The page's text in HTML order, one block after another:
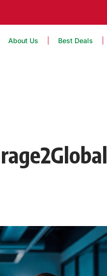
About Us Best Deals